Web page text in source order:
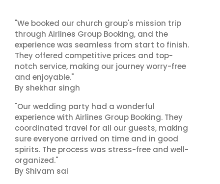
"We booked our church group's mission trip
through Airlines Group Booking, and the
experience was seamless from start to finish.
They offered competitive prices and top-
notch service, making our journey worry-free
and enjoyable."
By shekhar singh
"Our wedding party had a wonderful
experience with Airlines Group Booking. They
coordinated travel for all our guests, making
sure everyone arrived on time and in good
spirits. The process was stress-free and well-
organized."
By Shivam sai